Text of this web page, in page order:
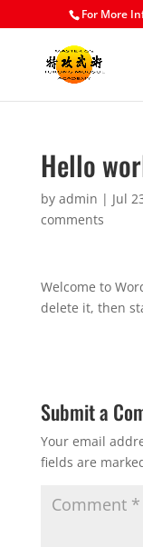
For More
Hello
by admin | Jul
comments
Welcome to
delete it, then
Submit a
Your email
fields are